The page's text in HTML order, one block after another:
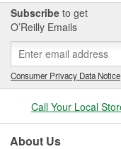
Subscribe to get
O’Reilly Emails
Consumer Privacy Data Notice
Call Your Local
About Us